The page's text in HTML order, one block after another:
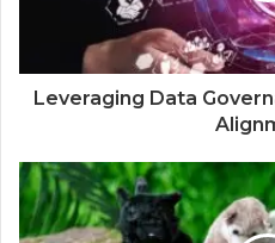
Leveraging Data